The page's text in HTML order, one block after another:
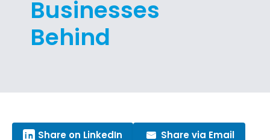
Businesses
Behind
Share on LinkedIn Share via Email